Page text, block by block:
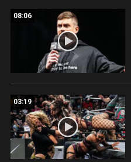
08:06
03:19